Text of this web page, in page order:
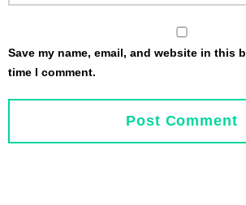
Save my name, email, and website in this
time I comment.